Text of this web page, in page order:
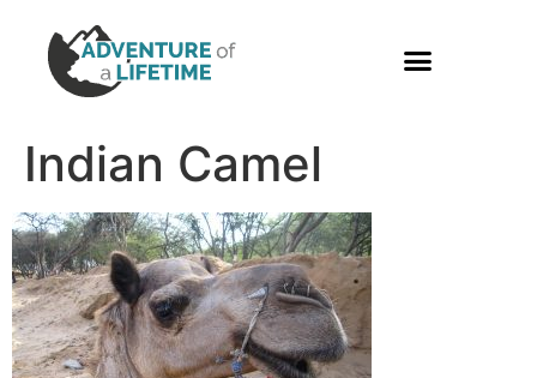
Indian Camel